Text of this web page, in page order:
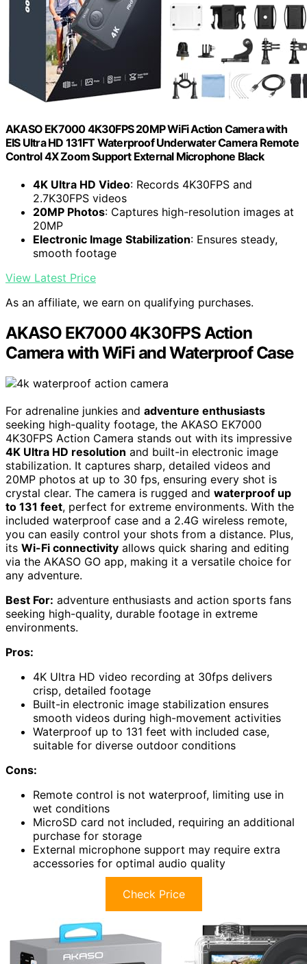
AKASO EK7000 4K30FPS 20MP WiFi Action Camera with
EIS Ultra HD 131FT Waterproof Underwater Camera Remote
Control 4X Zoom Support External Microphone Black
4K Ultra HD Video: Records 4K30FPS and
2.7K30FPS videos
20MP Photos: Captures high-resolution images at
20MP
Electronic Image Stabilization: Ensures steady,
smooth footage
View Latest Price
As an affiliate, we earn on qualifying purchases.
AKASO EK7000 4K30FPS Action
Camera with WiFi and Waterproof Case
For adrenaline junkies and adventure enthusiasts
seeking high-quality footage, the AKASO EK7000
4K30FPS Action Camera stands out with its impressive
4K Ultra HD resolution and built-in electronic image
stabilization. It captures sharp, detailed videos and
20MP photos at up to 30 fps, ensuring every shot is
crystal clear. The camera is rugged and waterproof up
to 131 feet, perfect for extreme environments. With the
included waterproof case and a 2.4G wireless remote,
you can easily control your shots from a distance. Plus,
its Wi-Fi connectivity allows quick sharing and editing
via the AKASO GO app, making it a versatile choice for
any adventure.
Best For: adventure enthusiasts and action sports fans
seeking high-quality, durable footage in extreme
environments.
Pros:
4K Ultra HD video recording at 30fps delivers
crisp, detailed footage
Built-in electronic image stabilization ensures
smooth videos during high-movement activities
Waterproof up to 131 feet with included case,
suitable for diverse outdoor conditions
Cons:
Remote control is not waterproof, limiting use in
wet conditions
MicroSD card not included, requiring an additional
purchase for storage
External microphone support may require extra
accessories for optimal audio quality
Check Price